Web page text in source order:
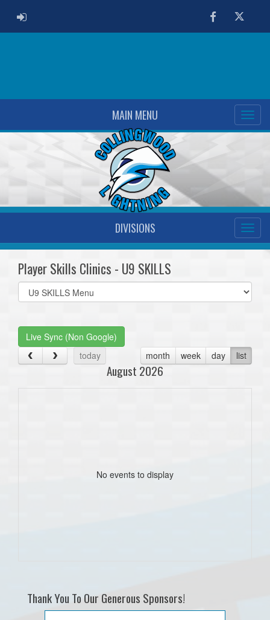
ADMIN LOGIN FacebookTwitter
MAIN MENU
DIVISIONS
Player Skills Clinics - U9 SKILLS
Select
list(select
Live Sync (Non Google)
today
month week day list
August 2026
No events to display
Thank You To Our Generous Sponsors!